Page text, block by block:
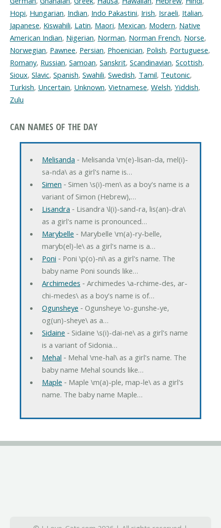
Hopi, Hungarian, Indian, Indo Pakastini, Irish, Israeli, Italian,
Japanese, Kiswahili, Latin, Maori, Mexican, Modern, Native
American Indian, Nigerian, Norman, Norman French, Norse,
Norwegian, Pawnee, Persian, Phoenician, Polish, Portuguese,
Romany, Russian, Samoan, Sanskrit, Scandinavian, Scottish,
Sioux, Slavic, Spanish, Swahili, Swedish, Tamil, Teutonic,
Turkish, Uncertain, Unknown, Vietnamese, Welsh, Yiddish,
Zulu
CAN NAMES OF THE DAY
Melisanda ‐ Melisanda \m(e)-lisan-da, mel(i)-
sa-nda\ as a girl's name is…
Simen ‐ Simen \s(i)-men\ as a boy's name is a
variant of Simon (Hebrew),…
Lisandra ‐ Lisandra \l(i)-sand-ra, lis(an)-dra\
as a girl's name is pronounced…
Marybelle ‐ Marybelle \m(a)-ry-belle,
maryb(el)-le\ as a girl's name is a…
Poni ‐ Poni \p(o)-ni\ as a girl's name. The
baby name Poni sounds like…
Archimedes ‐ Archimedes \a-rchime-des, ar-
chi-medes\ as a boy's name is of…
Ogunsheye ‐ Ogunsheye \o-gunshe-ye,
og(un)-sheye\ as a…
Sidaine ‐ Sidaine \s(i)-dai-ne\ as a girl's name
is a variant of Sidonia…
Mehal ‐ Mehal \me-hal\ as a girl's name. The
baby name Mehal sounds like…
Maple ‐ Maple \m(a)-ple, map-le\ as a girl's
name. The baby name Maple…